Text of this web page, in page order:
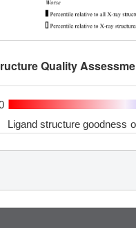
Quality
Ligand structure goodness